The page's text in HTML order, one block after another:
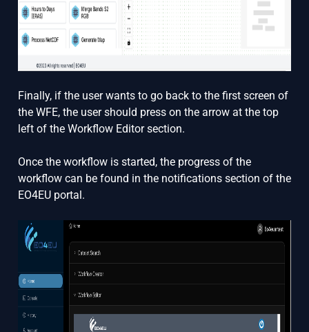
Finally, if the user wants to go back to the first screen of
the WFE, the user should press on the arrow at the top
left of the Workflow Editor section.
Once the workflow is started, the progress of the
workflow can be found in the notifications section of the
EO4EU portal.